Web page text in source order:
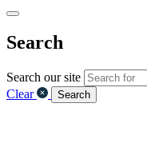
Search
Search our site
Clear
Search